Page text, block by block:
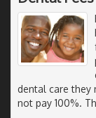
dental care they
not pay 100%.